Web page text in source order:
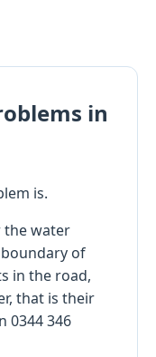
in
is.
the water
of
in the road,
that is their
0344 346